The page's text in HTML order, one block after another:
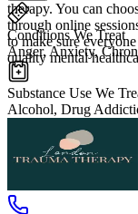
therapy. You can
through online
to make sure
quality mental
Conditions We Treat
Anger, Anxiety,
Substance Use We
Alcohol, Drug